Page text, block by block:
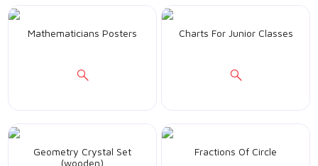
Mathematicians Posters Charts For Junior Classes
Geometry Crystal Set
(wooden)
Fractions Of Circle